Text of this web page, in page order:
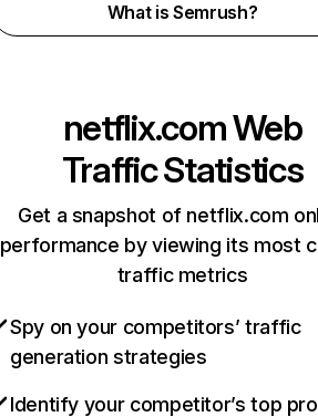
What is Semrush?
netflix.comWeb
Traffic Statistics
Get a snapshot of netflix.com
performance by viewing its most
traffic metrics
Spy on your competitors’ traffic
generation strategies
Identify your competitor’s top